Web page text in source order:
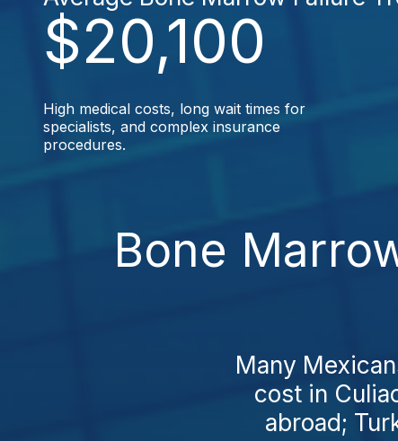
$20,100
High medical costs, long wait times for
specialists, and complex insurance
procedures.
Bone
Many
cost in
abroad;